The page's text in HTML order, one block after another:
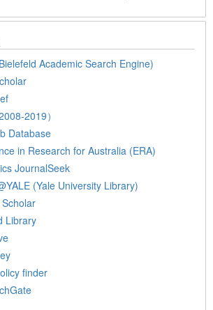
Academic Search Engine)
2019）
Database
in Research for Australia (ERA)
JournalSeek
(Yale University Library)
Library
finder